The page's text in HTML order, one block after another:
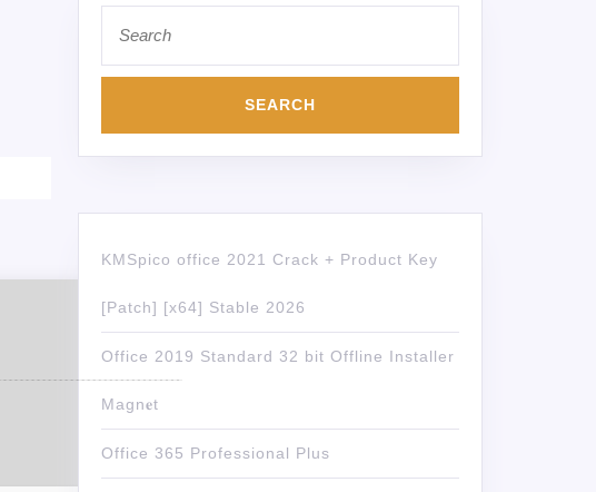
KMSpico office 2021 Crack + Product Key
[Patch] [x64] Stable 2026
Office 2019 Standard 32 bit Offline Installer
Magn𝐞t
Office 365 Professional Plus